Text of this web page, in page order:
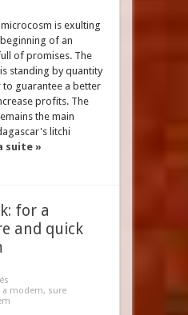
is exulting
of an
of promises. The
standing by quantity
guarantee a better
profits. The
the main
litchi
suite »
for a
and quick
a modern, sure